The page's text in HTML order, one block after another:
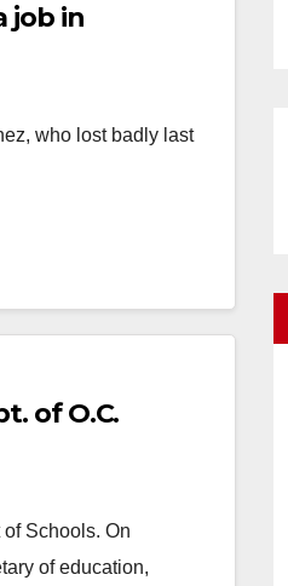
job in
who lost badly last
of O.C.
Schools. On
of education,